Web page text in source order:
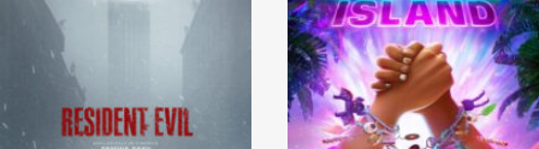
View Trailer View Trailer